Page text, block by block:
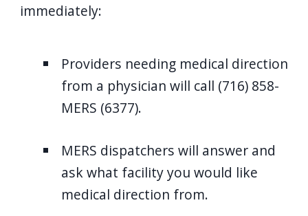
immediately:
Providers needing medical direction
from a physician will call (716) 858-
MERS (6377).
MERS dispatchers will answer and
ask what facility you would like
medical direction from.